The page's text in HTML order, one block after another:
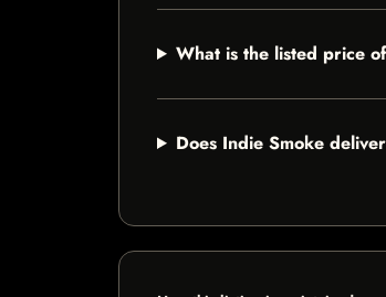
What is the listed price
Does Indie Smoke